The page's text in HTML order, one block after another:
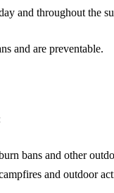
and throughout the
and are preventable.
bans and other
and outdoor